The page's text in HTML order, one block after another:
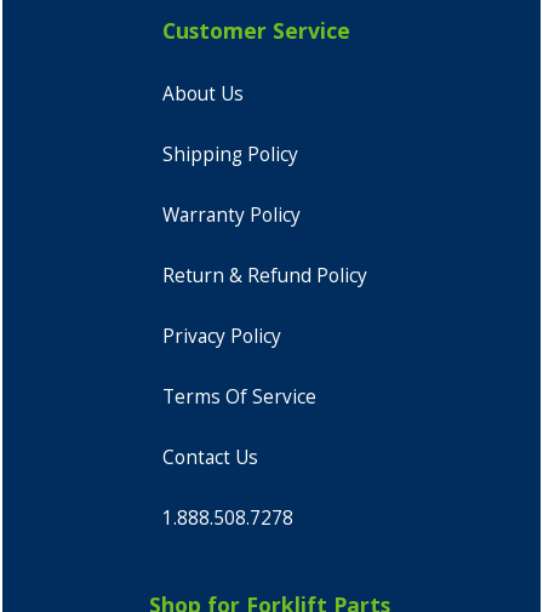
Customer Service
About Us
Shipping Policy
Warranty Policy
Return & Refund Policy
Privacy Policy
Terms Of Service
Contact Us
1.888.508.7278
Shop for Forklift Parts